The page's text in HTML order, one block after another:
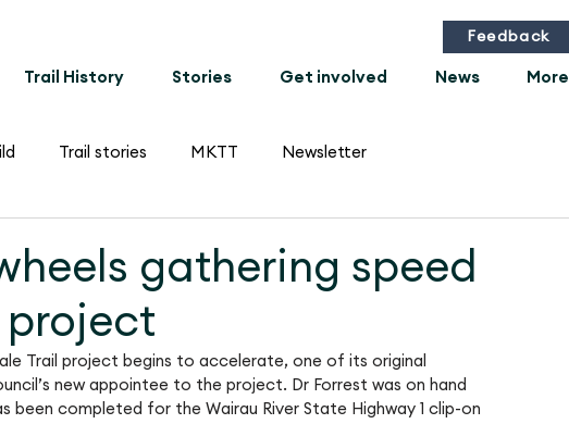
Feedback
Trail History Stories Get involved News More
Trail stories MKTT Newsletter
gathering speed
project
Trail project begins to accelerate, one of its original
new appointee to the project. Dr Forrest was on hand
been completed for the Wairau River State Highway 1 clip-on